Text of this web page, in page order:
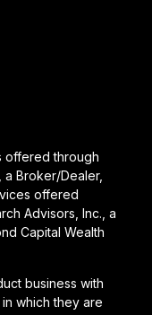
offered through
a Broker/Dealer,
offered
Advisors, Inc., a
Capital Wealth
business with
which they are